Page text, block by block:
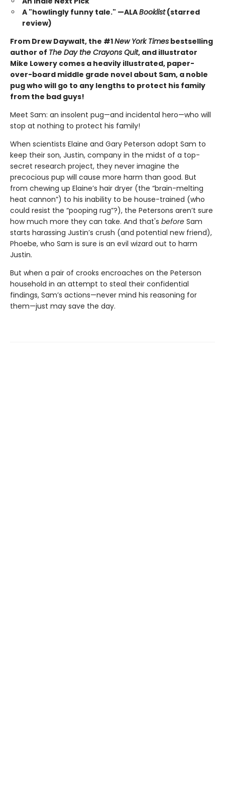
A "howlingly funny tale." —ALABooklist(starred
review)
From Drew Daywalt, the #1New York Times bestselling
author of The Day the Crayons Quit, and illustrator
Mike Lowery comes a heavily illustrated, paper-
over-board middle grade novel about Sam, a noble
pug who will go to any lengths to protect his family
from the bad guys!
Meet Sam: an insolent pug—and incidental hero—who will
stop at nothing to protect his family!
When scientists Elaine and Gary Peterson adopt Sam to
keep their son, Justin, company in the midst of a top-
secret research project, they never imagine the
precocious pup will cause more harm than good. But
from chewing up Elaine’s hair dryer (the “brain-melting
heat cannon”) to his inability to be house-trained (who
could resist the “pooping rug”?), the Petersons aren’t sure
how much more they can take. And that's before Sam
starts harassing Justin’s crush (and potential new friend),
Phoebe, who Sam is sure is an evil wizard out to harm
Justin.
But when a pair of crooks encroaches on the Peterson
household in an attempt to steal their confidential
findings, Sam’s actions—never mind his reasoning for
them—just may save the day.